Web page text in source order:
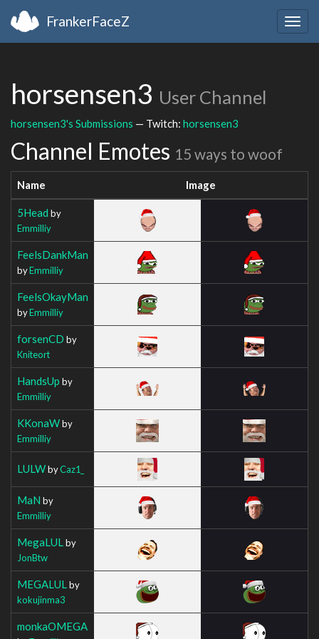
FrankerFaceZ
horsensen3 User Channel
horsensen3's Submissions — Twitch: horsensen3
Channel Emotes 15 ways to woof
Name Image
5Head by
Emmilliy
FeelsDankMan
byEmmilliy
FeelsOkayMan
byEmmilliy
forsenCD by
Kniteort
HandsUp by
Emmilliy
KKonaWby
Emmilliy
LULWbyCaz1_
MaN by
Emmilliy
MegaLUL by
JonBtw
MEGALUL by
kokujinma3
monkaOMEGA